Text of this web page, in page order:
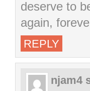
deserve to
again,
REPLY
njam4